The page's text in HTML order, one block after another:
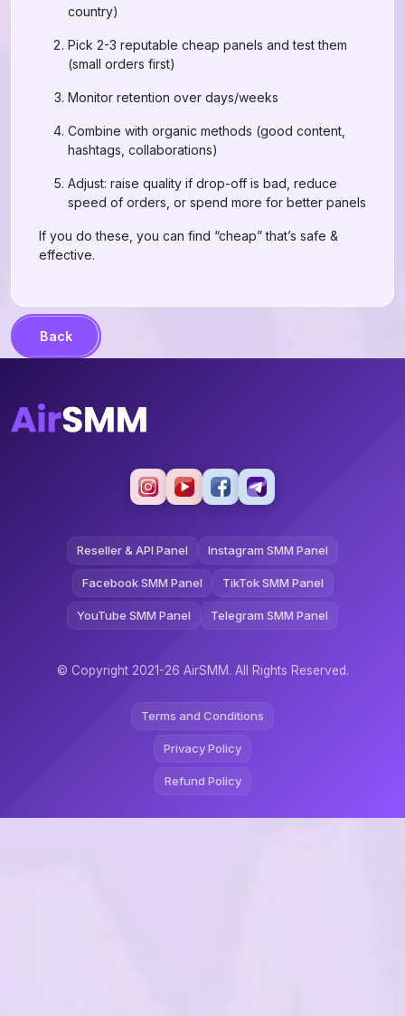
country)
Pick 2-3 reputable cheap panels and test them
(small orders first)
Monitor retention over days/weeks
Combine with organic methods (good content,
hashtags, collaborations)
Adjust: raise quality if drop-off is bad, reduce
speed of orders, or spend more for better panels
If you do these, you can find “cheap” that’s safe &
effective.
Back
Reseller & API Panel Instagram SMM Panel
Facebook SMM Panel TikTok SMM Panel
YouTube SMM Panel Telegram SMM Panel
© Copyright 2021-26 AirSMM. All Rights Reserved.
Terms and Conditions
Privacy Policy
Refund Policy